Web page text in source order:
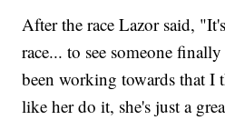
After the race Lazor said,
race... to see someone
been working towards that I
like her do it, she's just a